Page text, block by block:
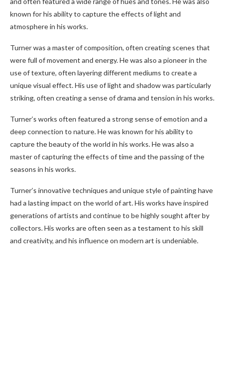
known for his ability to capture the effects of light and
atmosphere in his works.
Turner was a master of composition, often creating scenes that
were full of movement and energy. He was also a pioneer in the
use of texture, often layering different mediums to create a
unique visual effect. His use of light and shadow was particularly
striking, often creating a sense of drama and tension in his works.
Turner’s works often featured a strong sense of emotion and a
deep connection to nature. He was known for his ability to
capture the beauty of the world in his works. He was also a
master of capturing the effects of time and the passing of the
seasons in his works.
Turner’s innovative techniques and unique style of painting have
had a lasting impact on the world of art. His works have inspired
generations of artists and continue to be highly sought after by
collectors. His works are often seen as a testament to his skill
and creativity, and his influence on modern art is undeniable.